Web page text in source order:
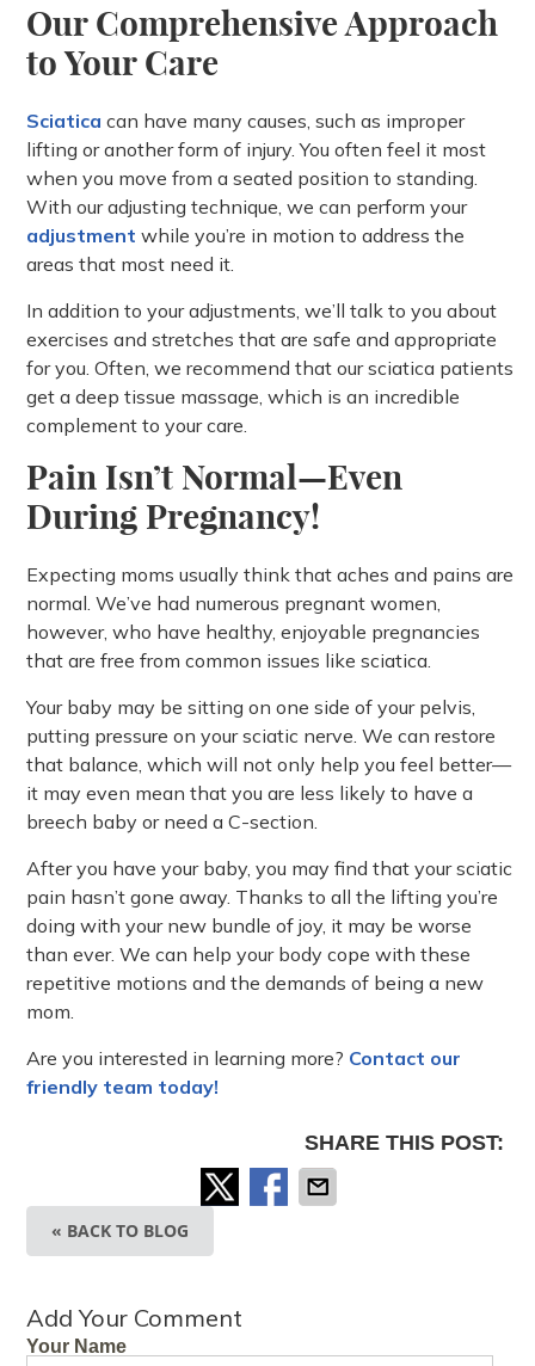
Our Comprehensive Approach
to Your Care
Sciatica can have many causes, such as improper
lifting or another form of injury. You often feel it most
when you move from a seated position to standing.
With our adjusting technique, we can perform your
adjustmentwhile you’re in motion to address the
areas that most need it.
In addition to your adjustments, we’ll talk to you about
exercises and stretches that are safe and appropriate
for you. Often, we recommend that our sciatica patients
get a deep tissue massage, which is an incredible
complement to your care.
Pain Isn’t Normal—Even
During Pregnancy!
Expecting moms usually think that aches and pains are
normal. We’ve had numerous pregnant women,
however, who have healthy, enjoyable pregnancies
that are free from common issues like sciatica.
Your baby may be sitting on one side of your pelvis,
putting pressure on your sciatic nerve. We can restore
that balance, which will not only help you feel better—
it may even mean that you are less likely to have a
breech baby or need a C-section.
After you have your baby, you may find that your sciatic
pain hasn’t gone away. Thanks to all the lifting you’re
doing with your new bundle of joy, it may be worse
than ever. We can help your body cope with these
repetitive motions and the demands of being a new
mom.
Are you interested in learning more? Contact our
friendly team today!
SHARE THIS POST:
« BACK TO BLOG
Add Your Comment
Your Name